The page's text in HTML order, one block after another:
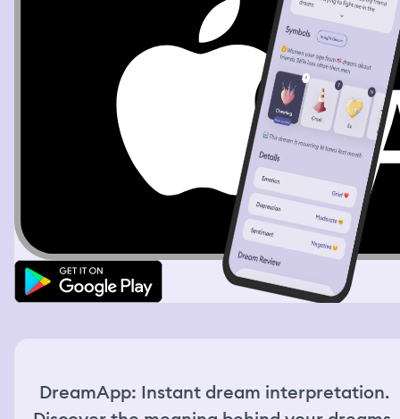
DreamApp: Instant dream interpretation.